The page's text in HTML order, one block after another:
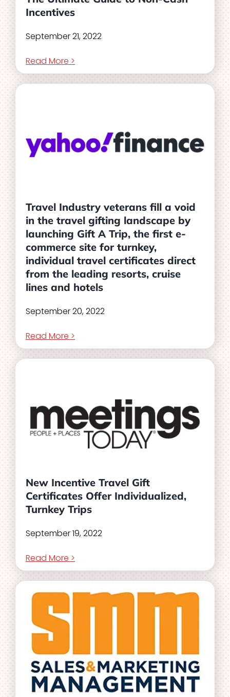
Incentives
September 21, 2022
Read More >
Travel Industry veterans fill a void
in the travel gifting landscape by
launching Gift A Trip, the first e-
commerce site for turnkey,
individual travel certificates direct
from the leading resorts, cruise
lines and hotels
September 20, 2022
Read More >
New Incentive Travel Gift
Certificates Offer Individualized,
Turnkey Trips
September 19, 2022
Read More >